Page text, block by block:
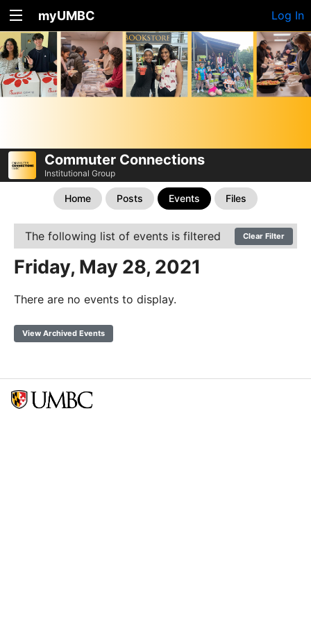
myUMBC Log In
Commuter Connections
Institutional Group
Home Posts Events Files
The following list of events is filtered Clear Filter
Friday, May 28, 2021
There are no events to display.
View Archived Events